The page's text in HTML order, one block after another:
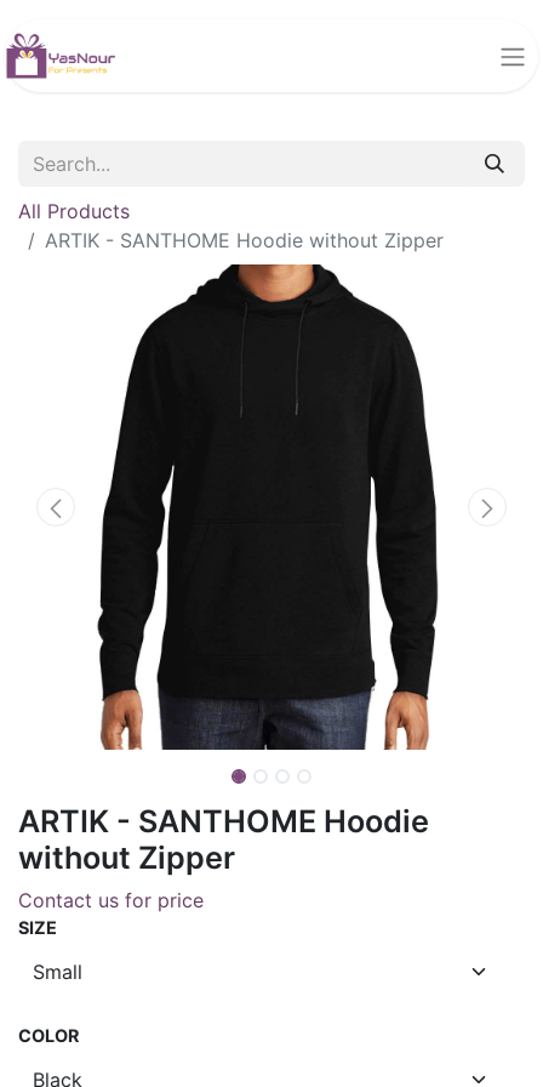
All Products
ARTIK - SANTHOME Hoodie without Zipper
ARTIK - SANTHOME Hoodie
without Zipper
Contact us for price
SIZE
COLOR